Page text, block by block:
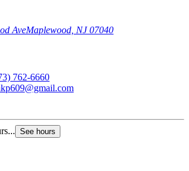
AveMaplewood, NJ 07040
762-6660
See hours